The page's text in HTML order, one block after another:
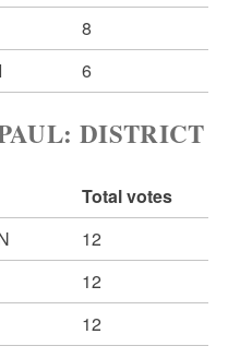
8
6
DISTRICT
Total votes
12
12
12